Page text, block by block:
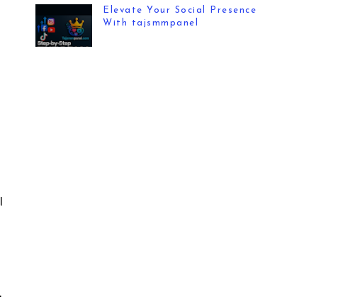
Elevate Your Social Presence
With tajsmmpanel